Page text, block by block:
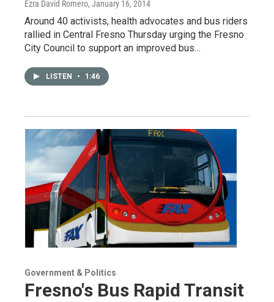
Ezra David Romero, January 16, 2014
Around 40 activists, health advocates and bus riders
rallied in Central Fresno Thursday urging the Fresno
City Council to support an improved bus…
LISTEN • 1:46
Government & Politics
Fresno's Bus Rapid Transit